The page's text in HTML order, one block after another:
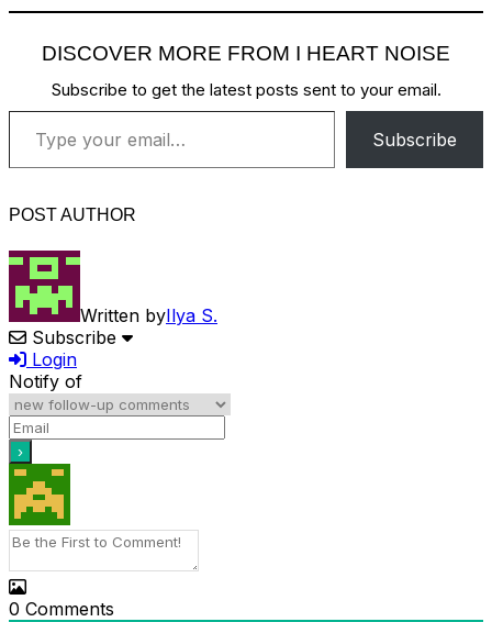
DISCOVER MORE FROM I HEART NOISE
Subscribe to get the latest posts sent to your email.
Type your email…
Subscribe
POST AUTHOR
Written byIlya S.
Subscribe
Login
Notify of
0 Comments